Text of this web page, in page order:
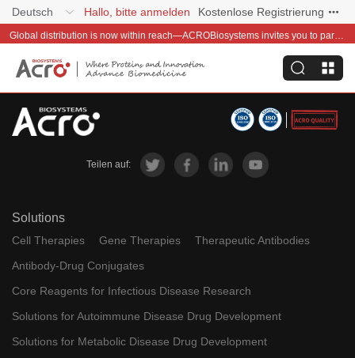
Deutsch Hallo, bitte anmelden Kostenlose Registrierung
Global distribution is now within reach—ACROBiosystems invites you to partner with us~
Teilen auf:
Solutions
Cell Therapies Gene Therapies
Therapeutic Antibodies
Antibody-Drug Conjugates
Core Reagents for Infectious Disease Research
Solutions for Autoimmune Disease Drug Development
Solutions for Metabolic Disease Drug Development